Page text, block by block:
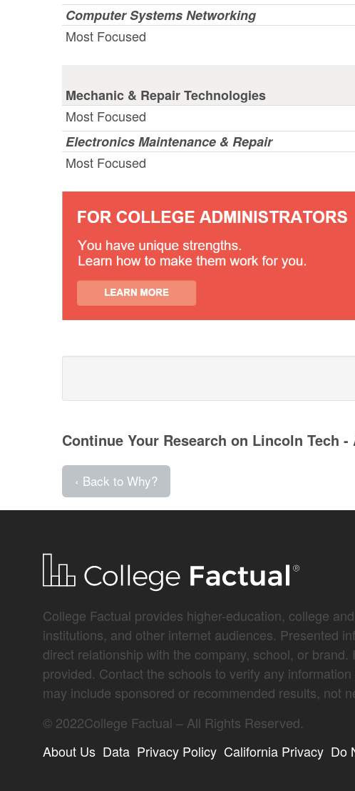
Computer Systems Networking
Most Focused
Mechanic & Repair Technologies
Most Focused
Electronics Maintenance & Repair
Most Focused
Continue Your Research on Lincoln Tech
‹ Back to Why?
College Factual provides higher-education, college
institutions, and other internet audiences. Presented
direct relationship with the company, school, or
provided. Contact the schools to verify any
may include sponsored or recommended results, not
© 2022College Factual – All Rights Reserved.
About Us Data Privacy Policy California Privacy Do